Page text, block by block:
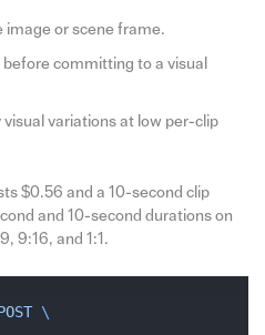
image or scene frame.
committing to a visual
variations at low per-clip
$0.56 and a 10-second clip
and 10-second durations on
9:16, and 1:1.
\